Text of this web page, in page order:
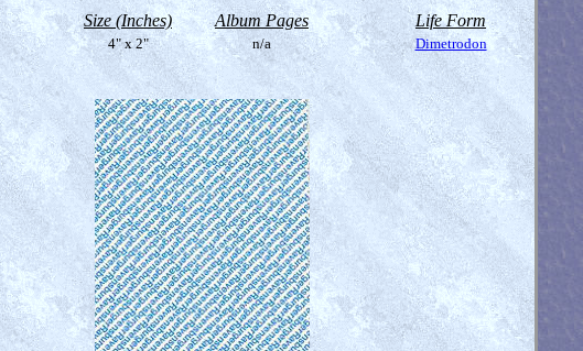
Size (Inches) Album Pages Life Form
4" x 2" n/a Dimetrodon